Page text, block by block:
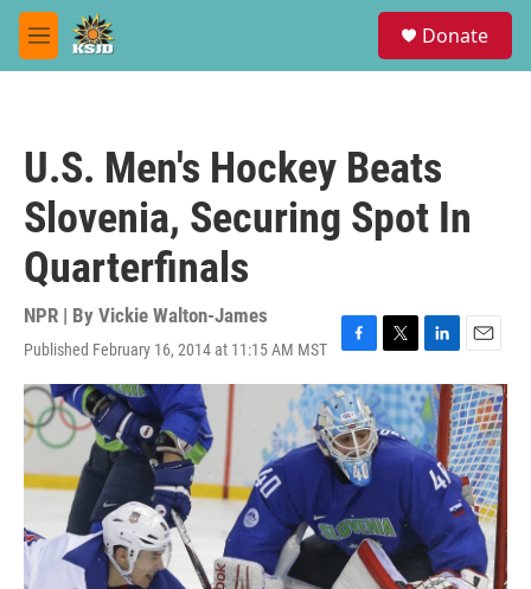
Skip to main content
M
e
Donate
U.S. Men's Hockey Beats
Slovenia, Securing Spot In
Quarterfinals
NPR | By Vickie Walton-James
Published February 16, 2014 at 11:15 AM MST
F
a
c
e
b
o
o
k
T
w
i
t
t
e
L
i
n
k
e
d
E
m
a
i
l